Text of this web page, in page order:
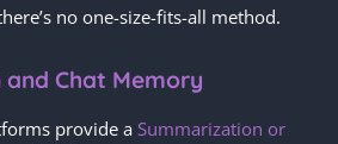
no one-size-fits-all method.
Chat Memory
provide a Summarization or